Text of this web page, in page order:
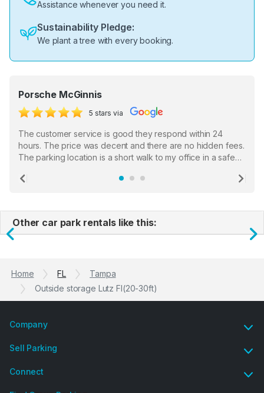
Assistance whenever you need it.
Sustainability Pledge:
We plant a tree with every booking.
Porsche McGinnis
5 stars via
The customer service is good they respond within 24
hours. The price was decent and there are no hidden fees.
The parking location is a short walk to my office in a safe
the staff who serve as a third party in distributing the
Previous
Other car park rentals like this:
Previous
Home FL
Tampa
Outside storage Lutz Fl(20-30ft)
Company
Sell Parking
Connect